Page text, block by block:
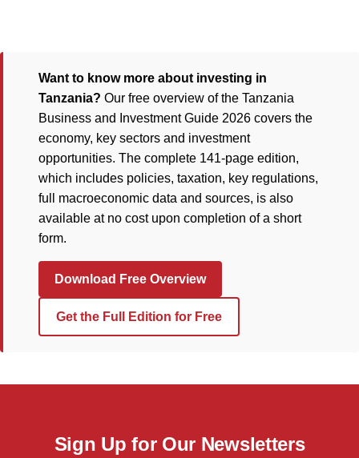
Want to know more about investing in
Tanzania? Our free overview of the Tanzania
Business and Investment Guide 2026 covers the
economy, key sectors and investment
opportunities. The complete 141-page edition,
which includes policies, taxation, key regulations,
full macroeconomic data and sources, is also
available at no cost upon completion of a short
form.
Download Free Overview
Get the Full Edition for Free
Sign Up for Our Newsletters